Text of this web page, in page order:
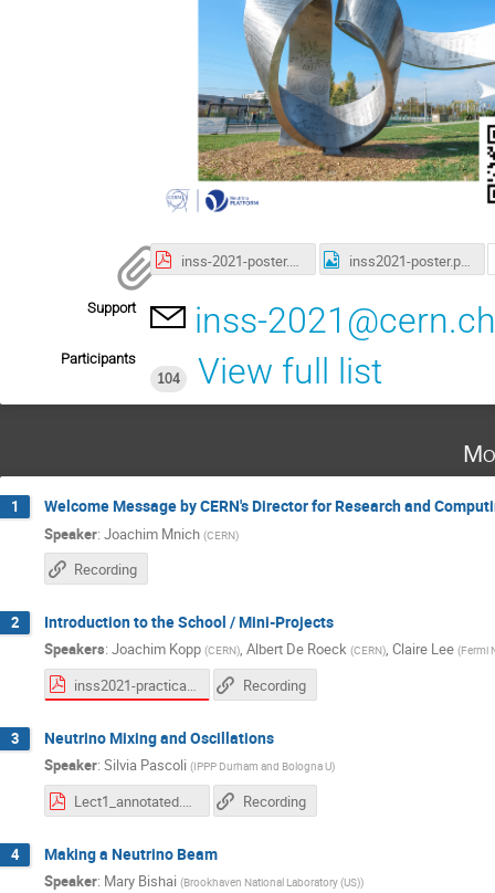
Support inss-
Participants
104
View full list
1 Welcome Message by CERN's Director for Research and
Speaker: Joachim Mnich (CERN)
Recording
2 Introduction to the School / Mini-Projects
Speakers: Joachim Kopp (CERN), Albert De Roeck (CERN), Claire Lee (Fermi
inss2021-practical-info.pdf Recording
3 Neutrino Mixing and Oscillations
Speaker: Silvia Pascoli (IPPP Durham and Bologna U)
Lect1_annotated.pdf Recording
4 Making a Neutrino Beam
Speaker: Mary Bishai (Brookhaven National Laboratory (US))